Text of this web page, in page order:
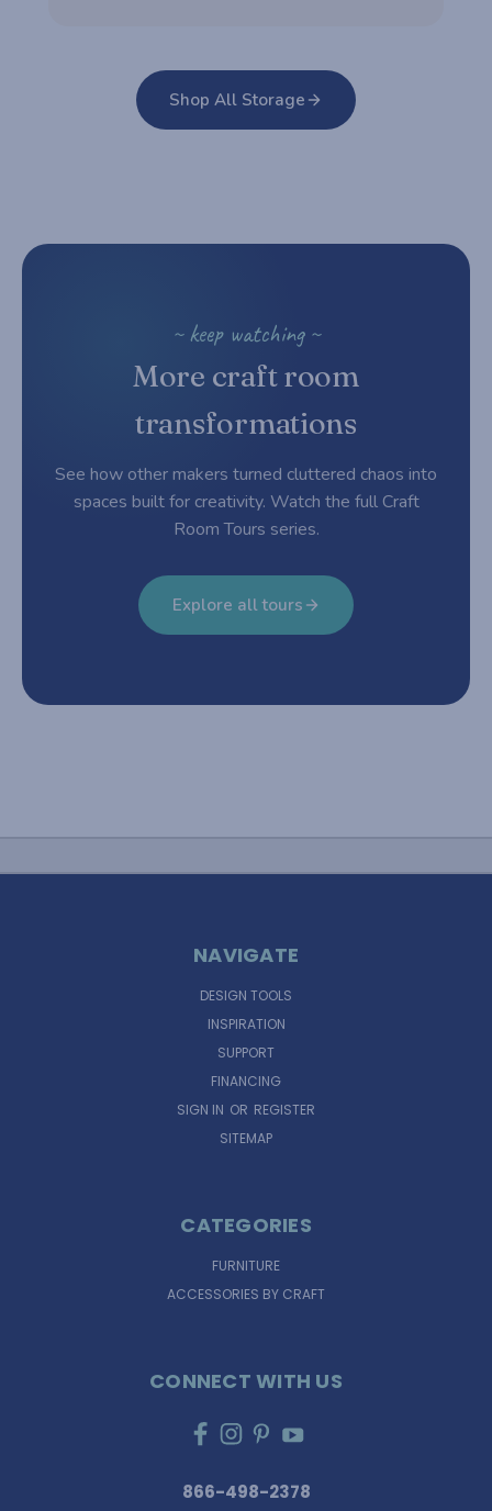
Shop All Storage
~ keep watching ~
More craft room
transformations
See how other makers turned cluttered chaos into
spaces built for creativity. Watch the full Craft
Room Tours series.
Explore all tours
NAVIGATE
DESIGN TOOLS
INSPIRATION
SUPPORT
FINANCING
SIGN IN OR REGISTER
SITEMAP
CATEGORIES
FURNITURE
ACCESSORIES BY CRAFT
CONNECT WITH US
866-498-2378